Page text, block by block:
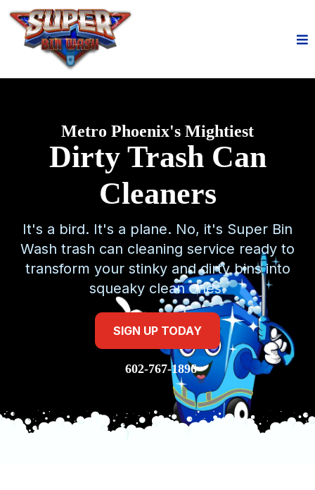
Metro Phoenix's Mightiest
Dirty Trash Can
Cleaners
It's a bird. It's a plane. No, it's Super Bin
Wash trash can cleaning service ready to
transform your stinky and dirty bins into
squeaky clean ones.
SIGN UP TODAY
602-767-1896